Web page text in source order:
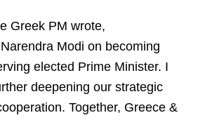
Greek PM wrote,
Modi on becoming
elected Prime Minister. I
deepening our strategic
Together, Greece &